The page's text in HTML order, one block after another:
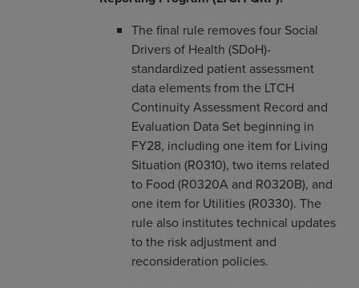
The final rule removes four Social
Drivers of Health (SDoH)-
standardized patient assessment
data elements from the LTCH
Continuity Assessment Record and
Evaluation Data Set beginning in
FY28, including one item for Living
Situation (R0310), two items related
to Food (R0320A and R0320B), and
one item for Utilities (R0330). The
rule also institutes technical updates
to the risk adjustment and
reconsideration policies.